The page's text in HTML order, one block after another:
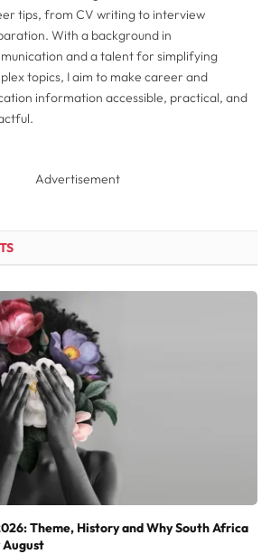
tips, from CV writing to interview
With a background in
and a talent for simplifying
topics, I aim to make career and
information accessible, practical, and
Advertisement
Theme, History and Why South Africa